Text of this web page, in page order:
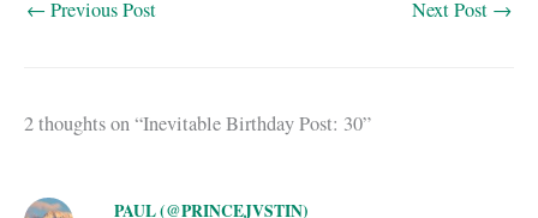
← Previous Post Next Post →
2 thoughts on “Inevitable Birthday Post: 30”
PAUL (@PRINCEJVSTIN)